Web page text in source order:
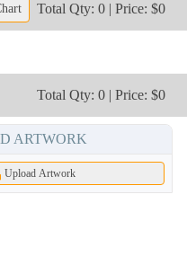
Total Qty: 0 | Price: $0
Total Qty: 0 | Price: $0
ARTWORK
Upload Artwork